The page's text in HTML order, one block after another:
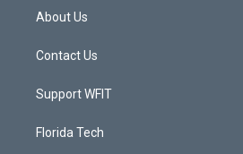
About Us
Contact Us
Support WFIT
Florida Tech